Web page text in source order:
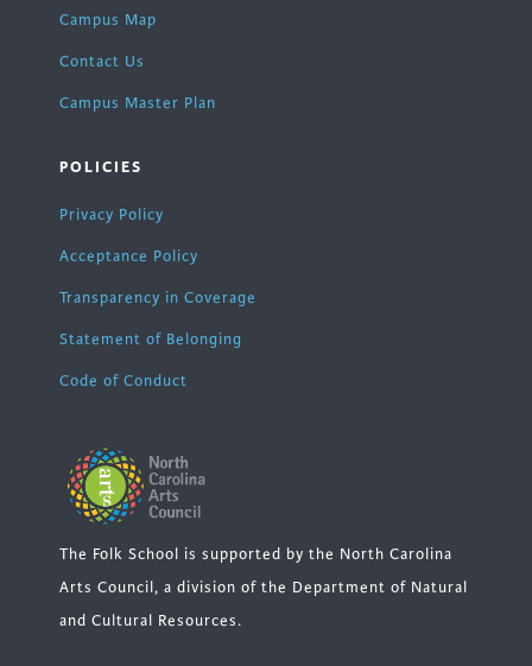
Campus Map
Contact Us
Campus Master Plan
POLICIES
Privacy Policy
Acceptance Policy
Transparency in Coverage
Statement of Belonging
Code of Conduct
The Folk School is supported by the North Carolina
Arts Council, a division of the Department of Natural
and Cultural Resources.